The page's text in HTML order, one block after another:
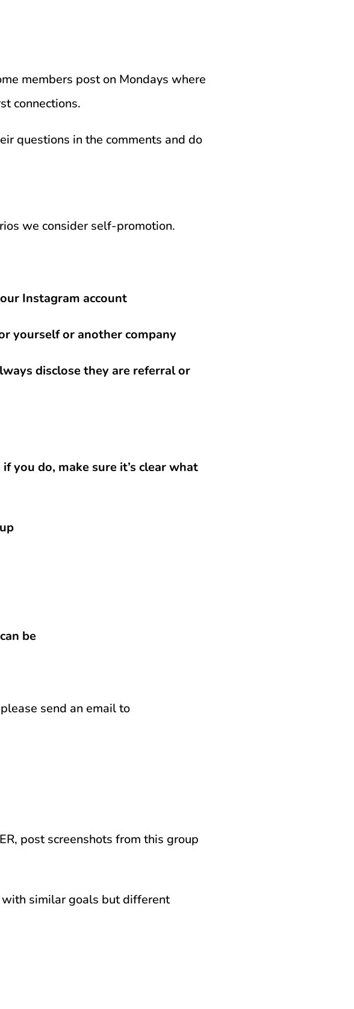
members post on Mondays where
connections.
questions in the comments and do
we consider self-promotion.
Instagram account
yourself or another company
disclose they are referral or
you do, make sure it’s clear what
be
send an email to
post screenshots from this group
similar goals but different